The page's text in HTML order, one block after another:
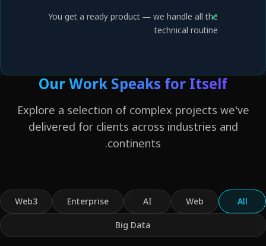
You get a ready product — we handle all the
technical routine
Our Work Speaks for Itself
Explore a selection of complex projects
delivered for clients across industries and
continents.
Web
AI
Enterprise
Web3
Big Data